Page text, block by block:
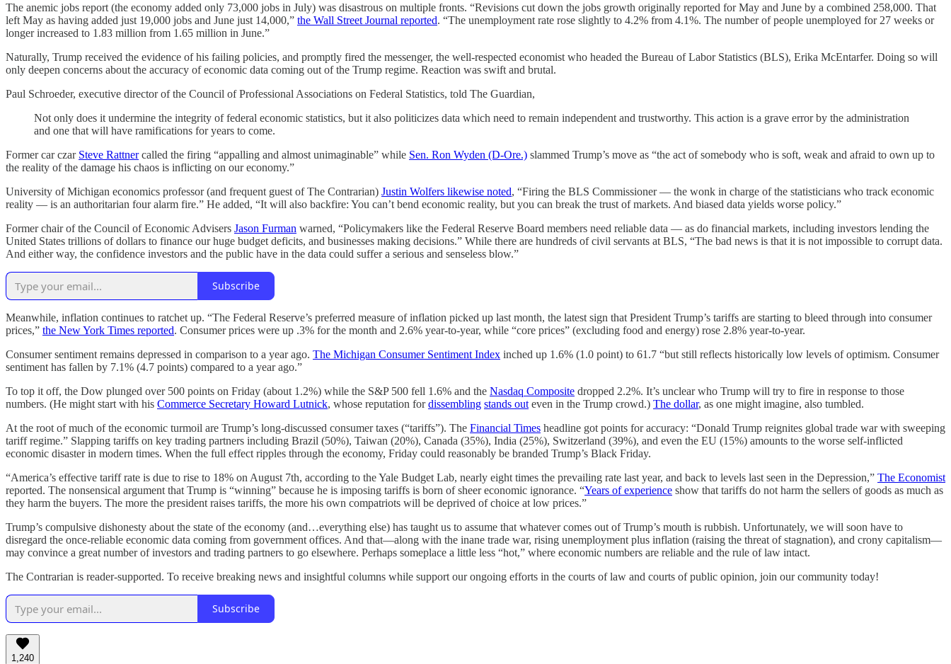
The anemic jobs report (the economy added only 73,000 jobs in July) was disastrous on multiple fronts. “Revisions cut down the jobs growth originally reported for May and June by a combined 258,000. That
left May as having added just 19,000 jobs and June just 14,000,” the Wall Street Journal reported. “The unemployment rate rose slightly to 4.2% from 4.1%. The number of people unemployed for 27 weeks or
longer increased to 1.83 million from 1.65 million in June.”
Naturally, Trump received the evidence of his failing policies, and promptly fired the messenger, the well-respected economist who headed the Bureau of Labor Statistics (BLS), Erika McEntarfer. Doing so will
only deepen concerns about the accuracy of economic data coming out of the Trump regime. Reaction was swift and brutal.
Paul Schroeder, executive director of the Council of Professional Associations on Federal Statistics, told The Guardian,
Not only does it undermine the integrity of federal economic statistics, but it also politicizes data which need to remain independent and trustworthy. This action is a grave error by the administration
and one that will have ramifications for years to come.
Former car czar Steve Rattnercalled the firing “appalling and almost unimaginable” while Sen. Ron Wyden (D-Ore.) slammed Trump’s move as “the act of somebody who is soft, weak and afraid to own up to
the reality of the damage his chaos is inflicting on our economy.”
University of Michigan economics professor (and frequent guest of The Contrarian) Justin Wolfers likewise noted, “Firing the BLS Commissioner — the wonk in charge of the statisticians who track economic
reality — is an authoritarian four alarm fire.” He added, “It will also backfire: You can’t bend economic reality, but you can break the trust of markets. And biased data yields worse policy.”
Former chair of the Council of Economic Advisers Jason Furman warned, “Policymakers like the Federal Reserve Board members need reliable data — as do financial markets, including investors lending the
United States trillions of dollars to finance our huge budget deficits, and businesses making decisions.” While there are hundreds of civil servants at BLS, “The bad news is that it is not impossible to corrupt data.
And either way, the confidence investors and the public have in the data could suffer a serious and senseless blow.”
Subscribe
Meanwhile, inflation continues to ratchet up. “The Federal Reserve’s preferred measure of inflation picked up last month, the latest sign that President Trump’s tariffs are starting to bleed through into consumer
prices,” the New York Times reported. Consumer prices were up .3% for the month and 2.6% year-to-year, while “core prices” (excluding food and energy) rose 2.8% year-to-year.
Consumer sentiment remains depressed in comparison to a year ago. The Michigan Consumer Sentiment Index inched up 1.6% (1.0 point) to 61.7 “but still reflects historically low levels of optimism. Consumer
sentiment has fallen by 7.1% (4.7 points) compared to a year ago.”
To top it off, the Dow plunged over 500 points on Friday (about 1.2%) while the S&P 500 fell 1.6% and the Nasdaq Composite dropped 2.2%. It’s unclear who Trump will try to fire in response to those
numbers. (He might start with his Commerce Secretary Howard Lutnick, whose reputation fordissembling stands out even in the Trump crowd.) The dollar, as one might imagine, also tumbled.
At the root of much of the economic turmoil are Trump’s long-discussed consumer taxes (“tariffs”). The Financial Times headline got points for accuracy: “Donald Trump reignites global trade war with sweeping
tariff regime.” Slapping tariffs on key trading partners including Brazil (50%), Taiwan (20%), Canada (35%), India (25%), Switzerland (39%), and even the EU (15%) amounts to the worse self-inflicted
economic disaster in modern times. When the full effect ripples through the economy, Friday could reasonably be branded Trump’s Black Friday.
“America’s effective tariff rate is due to rise to 18% on August 7th, according to the Yale Budget Lab, nearly eight times the prevailing rate last year, and back to levels last seen in the Depression,” The Economist
reported. The nonsensical argument that Trump is “winning” because he is imposing tariffs is born of sheer economic ignorance. “Years of experience show that tariffs do not harm the sellers of goods as much as
they harm the buyers. The more the president raises tariffs, the more his own compatriots will be deprived of choice at low prices.”
Trump’s compulsive dishonesty about the state of the economy (and…everything else) has taught us to assume that whatever comes out of Trump’s mouth is rubbish. Unfortunately, we will soon have to
disregard the once-reliable economic data coming from government offices. And that—along with the inane trade war, rising unemployment plus inflation (raising the threat of stagnation), and crony capitalism—
may convince a great number of investors and trading partners to go elsewhere. Perhaps someplace a little less “hot,” where economic numbers are reliable and the rule of law intact.
The Contrarian is reader-supported. To receive breaking news and insightful columns while support our ongoing efforts in the courts of law and courts of public opinion, join our community today!
Subscribe
1,240